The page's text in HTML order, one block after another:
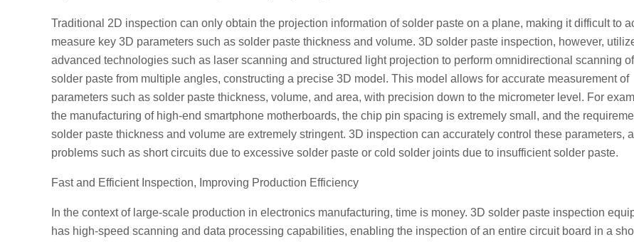
Traditional 2D inspection can only obtain the projection information of solder paste on a plane, making it difficult to
measure key 3D parameters such as solder paste thickness and volume. 3D solder paste inspection, however,
advanced technologies such as laser scanning and structured light projection to perform omnidirectional scanning
solder paste from multiple angles, constructing a precise 3D model. This model allows for accurate measurement of
parameters such as solder paste thickness, volume, and area, with precision down to the micrometer level. For
the manufacturing of high-end smartphone motherboards, the chip pin spacing is extremely small, and the
solder paste thickness and volume are extremely stringent. 3D inspection can accurately control these parameters,
problems such as short circuits due to excessive solder paste or cold solder joints due to insufficient solder paste.
Fast and Efficient Inspection, Improving Production Efficiency
In the context of large-scale production in electronics manufacturing, time is money. 3D solder paste inspection
has high-speed scanning and data processing capabilities, enabling the inspection of an entire circuit board in a